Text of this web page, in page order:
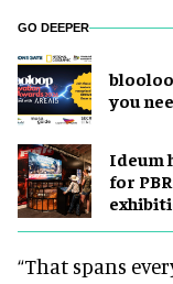
GO DEEPER
you
Ideum
for
“That spans